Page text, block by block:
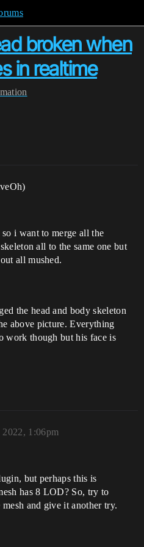
broken when
in realtime
i want to merge all the
all to the same one but
all mushed.
the head and body skeleton
above picture. Everything
work though but his face is
1:06pm
but perhaps this is
has 8 LOD? So, try to
and give it another try.